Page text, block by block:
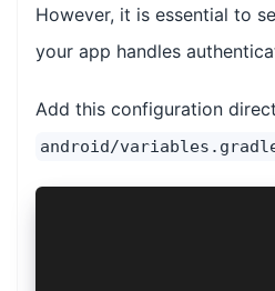
However, it is essential to
your app handles
Add this configuration
android/